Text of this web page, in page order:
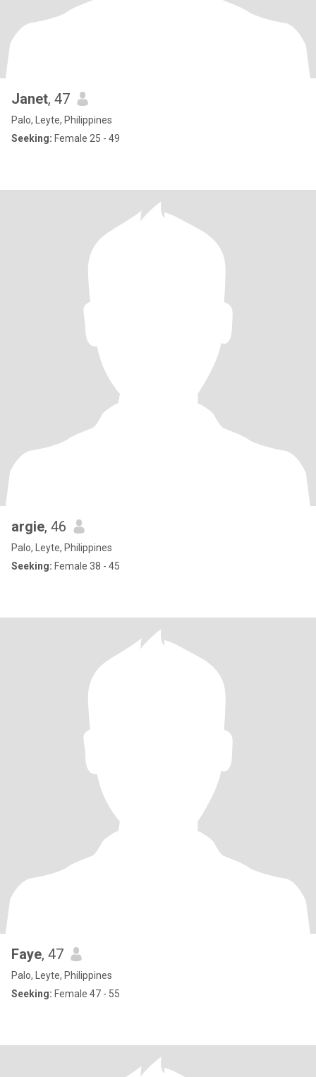
Janet, 47
Palo, Leyte, Philippines
Seeking: Female 25 - 49
argie, 46
Palo, Leyte, Philippines
Seeking: Female 38 - 45
Faye, 47
Palo, Leyte, Philippines
Seeking: Female 47 - 55